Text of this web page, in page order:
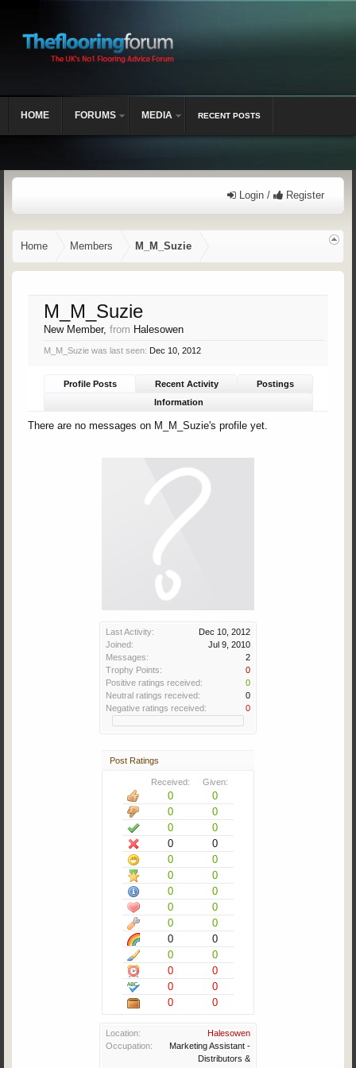
Login / Register
Home Members M_M_Suzie
Last Activity:
Dec 10, 2012
Joined:
Jul 9, 2010
Messages:
2
Trophy Points:
0
Positive ratings received:
0
Neutral ratings received:
0
Negative ratings received:
0
Post Ratings
Received: Given:
0
0
0
0
0
0
0
0
0
0
0
0
0
0
0
0
0
0
0
0
0
0
0
0
0
0
0
0
Location:
Halesowen
Occupation:
Marketing Assistant -
Distributors &
M_M_Suzie
New Member, from Halesowen
M_M_Suzie was last seen: Dec 10, 2012
Profile Posts Recent Activity
Postings
Information
There are no messages on M_M_Suzie's profile yet.
HOME FORUMS MEDIA RECENT POSTS